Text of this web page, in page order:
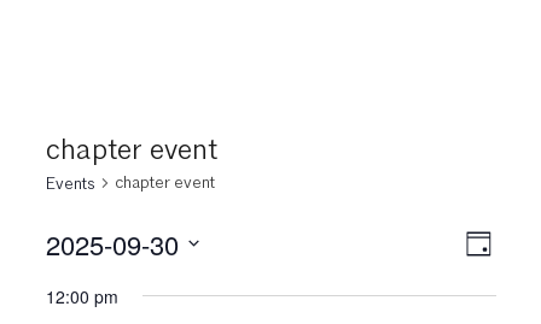
chapter event
Events chapter event
Day
2025-09-30
date.
12:00 pm